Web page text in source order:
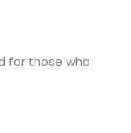
for those who